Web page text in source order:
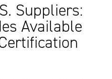
Suppliers:
Available